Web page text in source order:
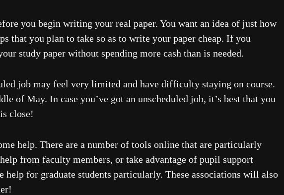
you begin writing your real paper. You want an idea of just how
that you plan to take so as to write your paper cheap. If you
study paper without spending more cash than is needed.
job may feel very limited and have difficulty staying on course.
of May. In case you’ve got an unscheduled job, it’s best that you
close!
help. There are a number of tools online that are particularly
from faculty members, or take advantage of pupil support
help for graduate students particularly. These associations will also